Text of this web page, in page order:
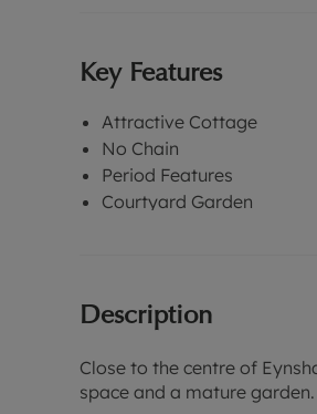
Key Features
Attractive Cottage
No Chain
Period Features
Courtyard Garden
Description
Close to the centre of
space and a mature